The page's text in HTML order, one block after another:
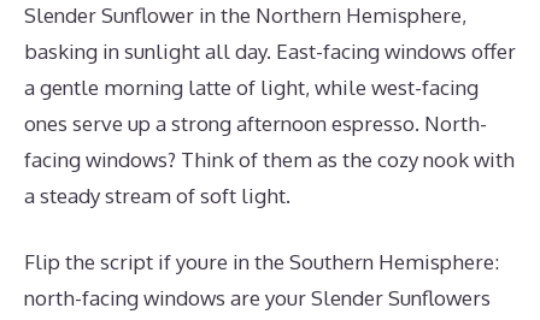
Slender Sunflower in the Northern Hemisphere,
basking in sunlight all day. East-facing windows offer
a gentle morning latte of light, while west-facing
ones serve up a strong afternoon espresso. North-
facing windows? Think of them as the cozy nook with
a steady stream of soft light.
Flip the script if youre in the Southern Hemisphere:
north-facing windows are your Slender Sunflowers